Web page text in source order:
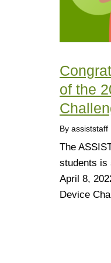
of the
By assiststaff
The
students is
April 8,
Device